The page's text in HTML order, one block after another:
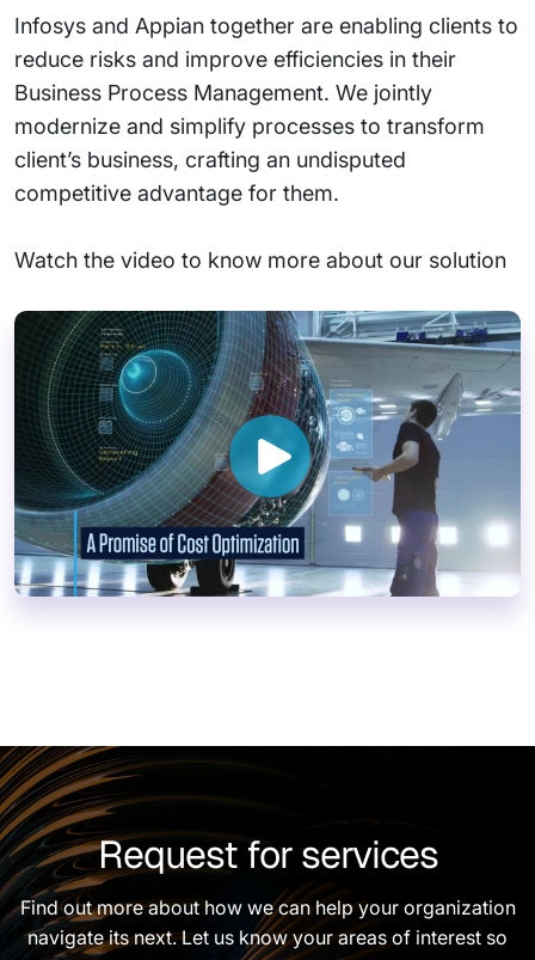
Infosys and Appian together are enabling clients to
reduce risks and improve efficiencies in their
Business Process Management. We jointly
modernize and simplify processes to transform
client’s business, crafting an undisputed
competitive advantage for them.
Watch the video to know more about our solution
Request for services
Find out more about how we can help your organization
navigate its next. Let us know your areas of interest so